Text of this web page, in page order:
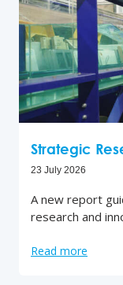
Strategic
23 July 2026
A new report
research and
Read more